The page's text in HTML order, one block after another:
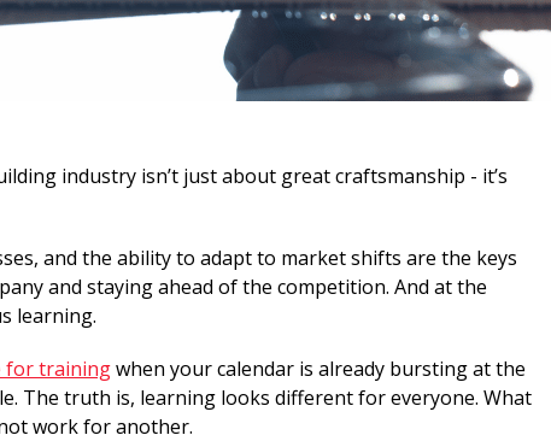
industry isn’t just about great craftsmanship - it’s
and the ability to adapt to market shifts are the keys
and staying ahead of the competition. And at the
learning.
for trainingwhen your calendar is already bursting at the
The truth is, learning looks different for everyone. What
work for another.